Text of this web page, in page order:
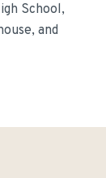
School,
, and